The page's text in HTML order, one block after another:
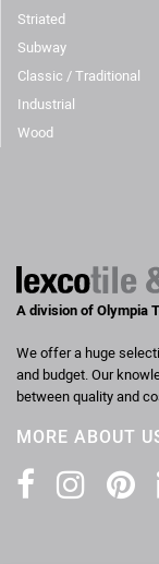
Striated
Subway
Classic / Traditional
Industrial
Wood
A division of Olympia
We offer a huge
and budget. Our
between quality and
MORE ABOUT
Facebook